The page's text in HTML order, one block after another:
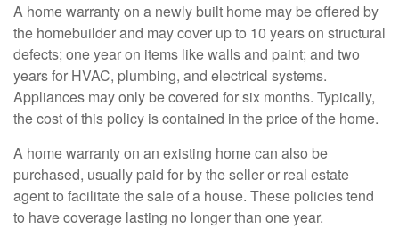
A home warranty on a newly built home may be offered by
the homebuilder and may cover up to 10 years on structural
defects; one year on items like walls and paint; and two
years for HVAC, plumbing, and electrical systems.
Appliances may only be covered for six months. Typically,
the cost of this policy is contained in the price of the home.
A home warranty on an existing home can also be
purchased, usually paid for by the seller or real estate
agent to facilitate the sale of a house. These policies tend
to have coverage lasting no longer than one year.